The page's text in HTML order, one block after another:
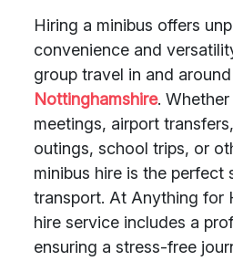
Hiring a minibus offers
convenience and
group travel in and around
Nottinghamshire.
meetings, airport
outings, school trips, or
minibus hire is the perfect
transport. At Anything for
hire service includes a
ensuring a stress-free